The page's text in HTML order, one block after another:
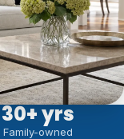
30+ yrs
Family-owned